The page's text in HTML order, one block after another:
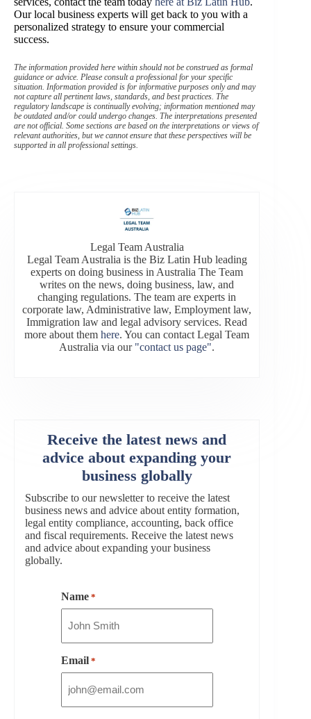
Our local business experts will get back to you with a
personalized strategy to ensure your commercial
success.
The information provided here within should not be construed as formal
guidance or advice. Please consult a professional for your specific
situation. Information provided is for informative purposes only and may
not capture all pertinent laws, standards, and best practices. The
regulatory landscape is continually evolving; information mentioned may
be outdated and/or could undergo changes. The interpretations presented
are not official. Some sections are based on the interpretations or views of
relevant authorities, but we cannot ensure that these perspectives will be
supported in all professional settings.
Legal Team Australia
Legal Team Australia is the Biz Latin Hub leading
experts on doing business in Australia The Team
writes on the news, doing business, law, and
changing regulations. The team are experts in
corporate law, Administrative law, Employment law,
Immigration law and legal advisory services. Read
more about themhere. You can contact Legal Team
Australia via our "contact us page".
Receive the latest news and
advice about expanding your
business globally
Subscribe to our newsletter to receive the latest
business news and advice about entity formation,
legal entity compliance, accounting, back office
and fiscal requirements. Receive the latest news
and advice about expanding your business
globally.
Name *
Email *